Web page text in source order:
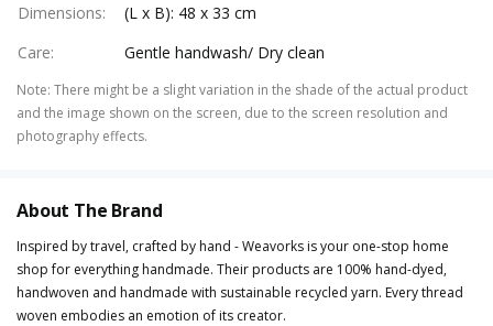
Dimensions:
(L x B): 48 x 33 cm
Care: Gentle handwash/ Dry clean
Note: There might be a slight variation in the shade of the actual product
and the image shown on the screen, due to the screen resolution and
photography effects.
About The Brand
Inspired by travel, crafted by hand - Weavorks is your one-stop home
shop for everything handmade. Their products are 100% hand-dyed,
handwoven and handmade with sustainable recycled yarn. Every thread
woven embodies an emotion of its creator.